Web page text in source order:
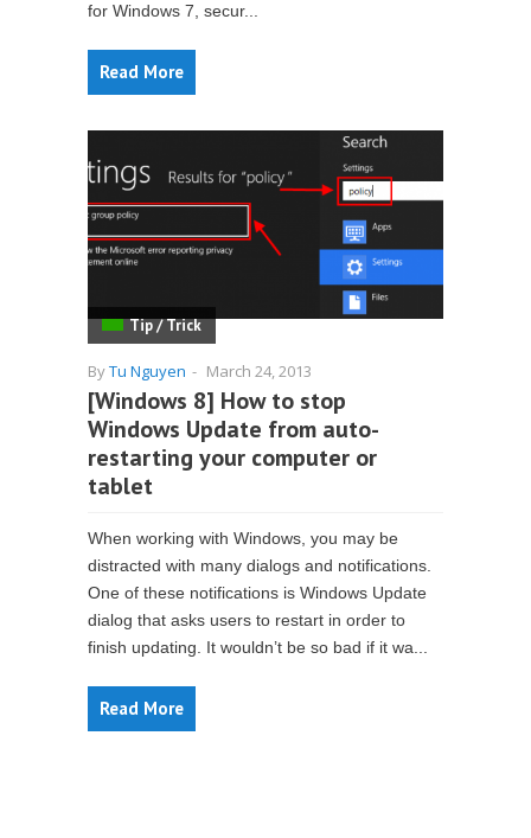
for Windows 7, secur...
Read More
Tip / Trick
ByTu Nguyen - March 24, 2013
[Windows 8] How to stop
Windows Update from auto-
restarting your computer or
tablet
When working with Windows, you may be
distracted with many dialogs and notifications.
One of these notifications is Windows Update
dialog that asks users to restart in order to
finish updating. It wouldn’t be so bad if it wa...
Read More